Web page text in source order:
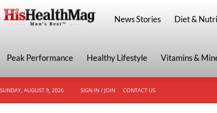
HisHealthMag
News Stories Diet &
Peak Performance Healthy Lifestyle Vitamins &
SUNDAY, AUGUST 9, 2026 SIGN IN / JOIN CONTACT US